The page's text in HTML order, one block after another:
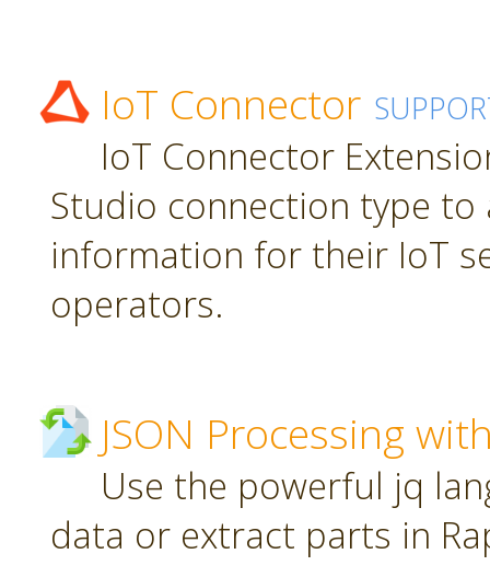
IoT Connector
IoT Connector
Studio connection type
information for their IoT
operators.
JSON Processing
Use the powerful jq
data or extract parts in